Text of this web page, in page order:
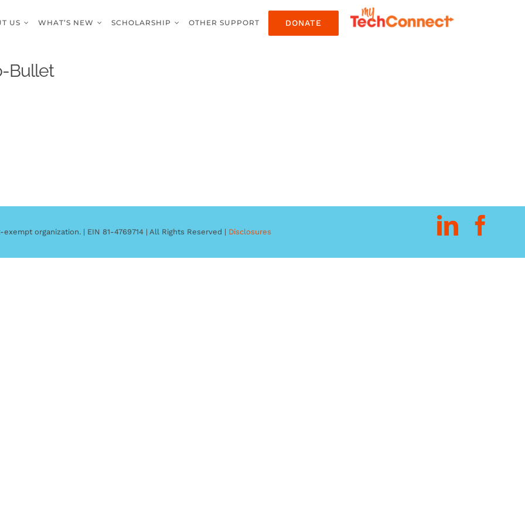
US WHAT’S NEW SCHOLARSHIP OTHER SUPPORT DONATE
Bullet
organization. | EIN 81-4769714 | All Rights Reserved | Disclosures